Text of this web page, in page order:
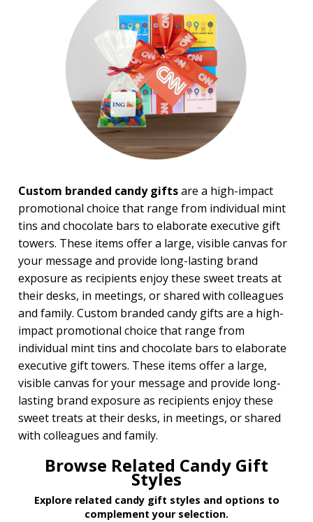
Custom branded candy giftsare a high-impact
promotional choice that range from individual mint
tins and chocolate bars to elaborate executive gift
towers. These items offer a large, visible canvas for
your message and provide long-lasting brand
exposure as recipients enjoy these sweet treats at
their desks, in meetings, or shared with colleagues
and family. Custom branded candy gifts are a high-
impact promotional choice that range from
individual mint tins and chocolate bars to elaborate
executive gift towers. These items offer a large,
visible canvas for your message and provide long-
lasting brand exposure as recipients enjoy these
sweet treats at their desks, in meetings, or shared
with colleagues and family.
Browse Related Candy Gift
Styles
Explore related candy gift styles and options to
complement your selection.
4 Color Process
Under $1.00
$1.00 to $2.00
$2.00 to $5.00